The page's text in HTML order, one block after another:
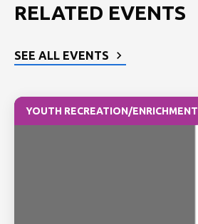
RELATED EVENTS
SEE ALL EVENTS
YOUTH RECREATION/ENRICHMENT